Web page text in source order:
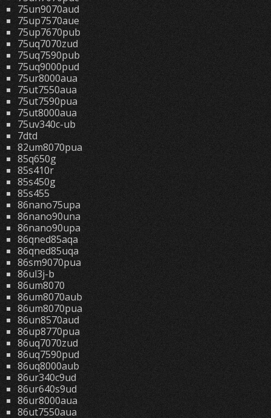
75un9070aud
75up7570aue
75up7670pub
75uq7070zud
75uq7590pub
75uq9000pud
75ur8000aua
75ut7550aua
75ut7590pua
75ut8000aua
75uv340c-ub
7dtd
82um8070pua
85q650g
85s410r
85s450g
85s455
86nano75upa
86nano90una
86nano90upa
86qned85aqa
86qned85uqa
86sm9070pua
86ul3j-b
86um8070
86um8070aub
86um8070pua
86un8570aud
86up8770pua
86uq7070zud
86uq7590pud
86uq8000aub
86ur340c9ud
86ur640s9ud
86ur8000aua
86ut7550aua